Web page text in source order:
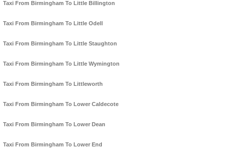
Taxi From Birmingham To Little Billington
Taxi From Birmingham To Little Odell
Taxi From Birmingham To Little Staughton
Taxi From Birmingham To Little Wymington
Taxi From Birmingham To Littleworth
Taxi From Birmingham To Lower Caldecote
Taxi From Birmingham To Lower Dean
Taxi From Birmingham To Lower End